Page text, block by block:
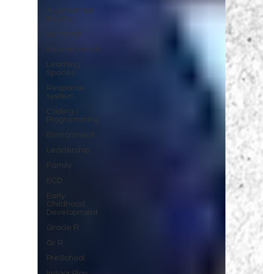
Augmented
Reality
Outreach
Neuroscience
Learning
Spaces
Response
system
Coding /
Programming
Environment
Leadership
Family
ECD
Early
Childhood
Development
Grade R
Gr R
PreSchool